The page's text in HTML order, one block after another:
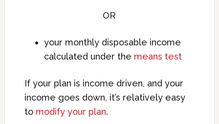
OR
your monthly disposable income
calculated under the means test
If your plan is income driven, and your
income goes down, it’s relatively easy
to modify your plan.